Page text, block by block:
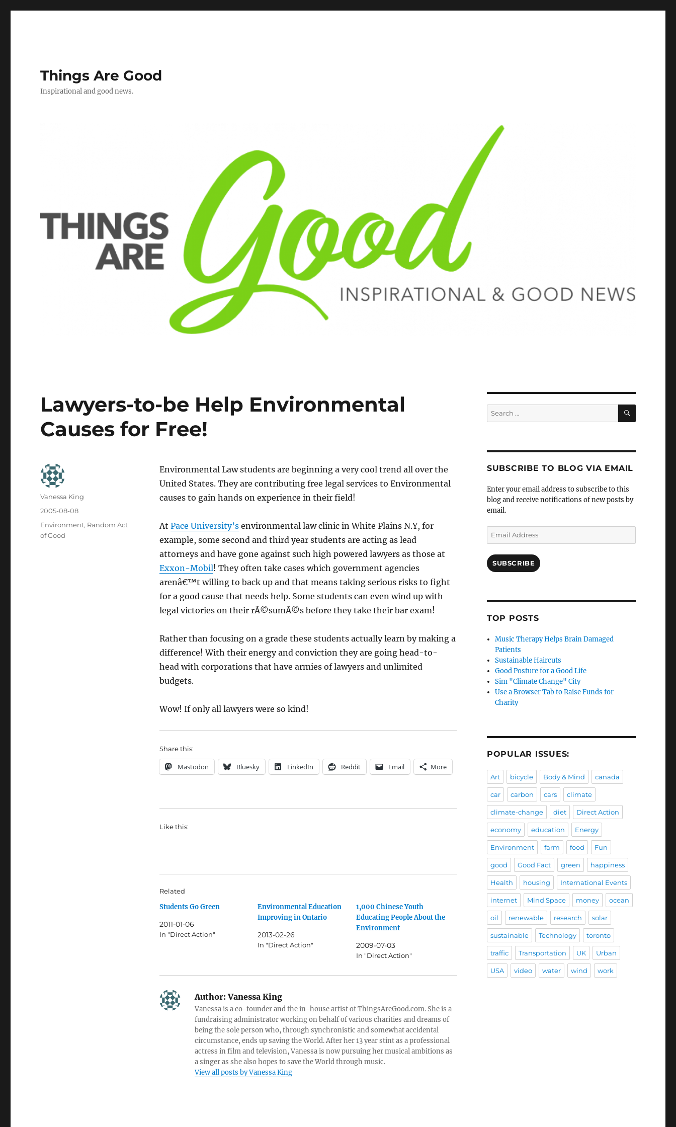
Things Are Good
Inspirational and good news.
Lawyers-to-be Help Environmental
Causes for Free!
Environmental Law students are beginning a very cool trend all over the
United States. They are contributing free legal services to Environmental
causes to gain hands on experience in their field!
At Pace University’senvironmental law clinic in White Plains N.Y, for
example, some second and third year students are acting as lead
attorneys and have gone against such high powered lawyers as those at
Exxon-Mobil! They often take cases which government agencies
arenâ€™t willing to back up and that means taking serious risks to fight
for a good cause that needs help. Some students can even wind up with
legal victories on their rÃ©sumÃ©s before they take their bar exam!
Rather than focusing on a grade these students actually learn by making a
difference! With their energy and conviction they are going head-to-
head with corporations that have armies of lawyers and unlimited
budgets.
Wow! If only all lawyers were so kind!
Share this:
Mastodon Bluesky LinkedIn Reddit Email More
Like this:
Related
Students Go Green
2011-01-06
In "Direct Action"
Environmental Education
Improving in Ontario
2013-02-26
In "Direct Action"
1,000 Chinese Youth
Educating People About the
Environment
2009-07-03
In "Direct Action"
Author:Vanessa King
Vanessa is a co-founder and the in-house artist of ThingsAreGood.com. She is a
fundraising administrator working on behalf of various charities and dreams of
being the sole person who, through synchronistic and somewhat accidental
circumstance, ends up saving the World. After her 13 year stint as a professional
actress in film and television, Vanessa is now pursuing her musical ambitions as
a singer as she also hopes to save the World through music.
View all posts by Vanessa King
Author
Vanessa King
Posted
2005-08-08
Categories
Environment, Random Act
of Good
Search
for:
SEARCH
SUBSCRIBE TO BLOG VIA EMAIL
Enter your email address to subscribe to this
blog and receive notifications of new posts by
email.
Email
Address
SUBSCRIBE
TOP POSTS
Music Therapy Helps Brain Damaged
Patients
Sustainable Haircuts
Good Posture for a Good Life
Sim "Climate Change" City
Use a Browser Tab to Raise Funds for
Charity
POPULAR ISSUES:
Art bicycle Body & Mind canada
car carbon cars climate
climate-change diet Direct Action
economy education Energy
Environment farm food Fun
good Good Fact green happiness
Health housing International Events
internet Mind Space money ocean
oil renewable research solar
sustainable Technology toronto
traffic Transportation UK Urban
USA video water wind work